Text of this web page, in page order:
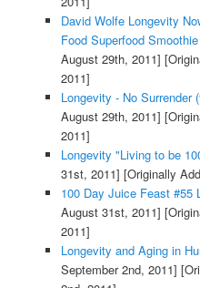
David Wolfe Longevity
Food Superfood
August 29th, 2011]
2011]
Longevity - No Surrender
August 29th, 2011]
2011]
Longevity "Living to be
31st, 2011] [Originally
100 Day Juice Feast #55
August 31st, 2011]
2011]
Longevity and Aging in
September 2nd, 2011]